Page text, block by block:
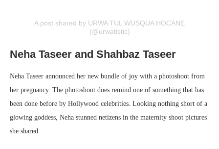
A post shared by URWA TUL WUSQUA HOCANE
(@urwatistic)
Neha Taseer and Shahbaz Taseer
Neha Taseer announced her new bundle of joy with a photoshoot from
her pregnancy. The photoshoot does remind one of something that has
been done before by Hollywood celebrities. Looking nothing short of a
glowing goddess, Neha stunned netizens in the maternity shoot pictures
she shared.